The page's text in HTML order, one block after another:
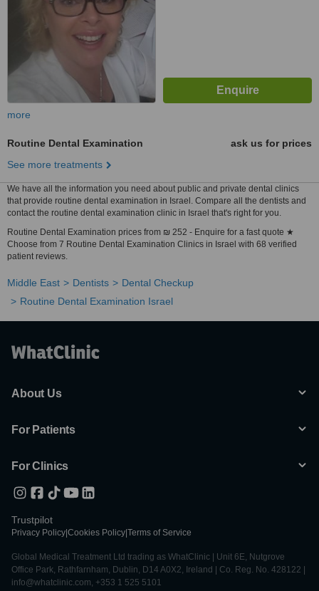
more
Routine Dental Examination
ask us for prices
See more treatments
We have all the information you need about public and private dental clinics
that provide routine dental examination in Israel. Compare all the dentists and
contact the routine dental examination clinic in Israel that's right for you.
Routine Dental Examination prices from ₪ 252 - Enquire for a fast quote ★
Choose from 7 Routine Dental Examination Clinics in Israel with 68 verified
patient reviews.
Middle East Dentists
Dental Checkup
Routine Dental Examination Israel
About Us
For Patients
For Clinics
Trustpilot
Privacy Policy Cookies Policy Terms of Service
Global Medical Treatment Ltd trading as WhatClinic | Unit 6E, Nutgrove
Office Park, Rathfarnham, Dublin, D14 A0X2, Ireland | Co. Reg. No. 428122 |
info@whatclinic.com, +353 1 525 5101